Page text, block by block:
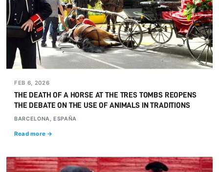
FEB 6, 2026
THE DEATH OF A HORSE AT THE TRES TOMBS REOPENS
THE DEBATE ON THE USE OF ANIMALS IN TRADITIONS
BARCELONA, ESPAÑA
Read more →